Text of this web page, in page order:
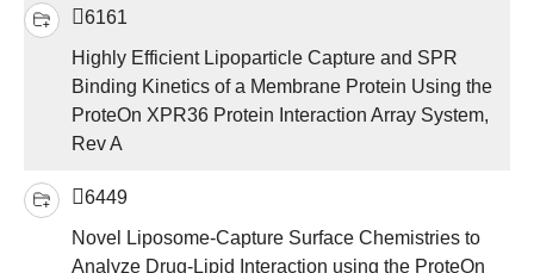
6161
Highly Efficient Lipoparticle Capture and SPR
Binding Kinetics of a Membrane Protein Using the
ProteOn XPR36 Protein Interaction Array System,
Rev A
6449
Novel Liposome-Capture Surface Chemistries to
Analyze Drug-Lipid Interaction using the ProteOn